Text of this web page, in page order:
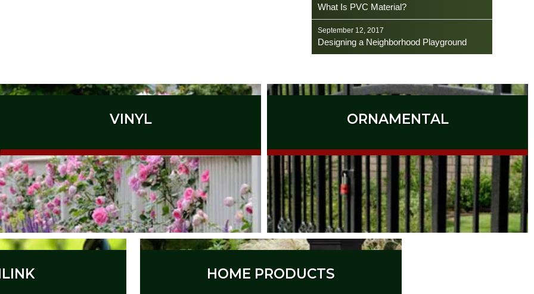
What Is PVC Material?
September 12, 2017
Designing a Neighborhood Playground
VINYL ORNAMENTAL
HOME PRODUCTS